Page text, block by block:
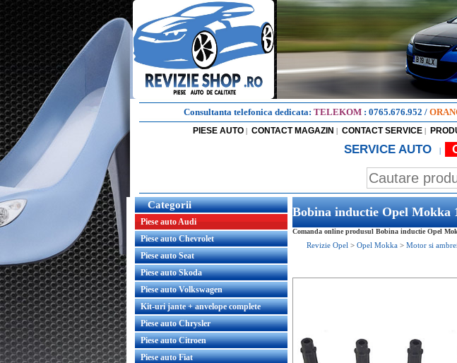
Consultanta telefonica dedicata: TELEKOM : 0765.676.952 /
PIESE AUTO | CONTACT MAGAZIN | CONTACT SERVICE |
SERVICE AUTO |
Categorii
Piese auto Audi
Piese auto Chevrolet
Piese auto Seat
Piese auto Skoda
Piese auto Volkswagen
Kit-uri jante + anvelope complete
Piese auto Chrysler
Piese auto Citroen
Piese auto Fiat
Bobina inductie Opel Mokka
Comanda online produsul Bobina inductie Opel
Revizie Opel > Opel Mokka > Motor si